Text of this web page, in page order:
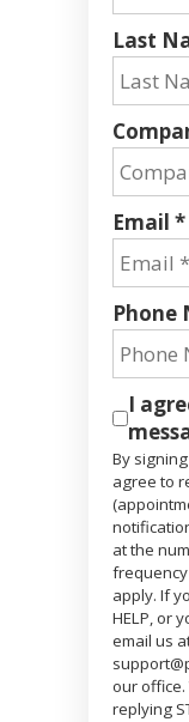
Last
Email *
Phone
I
By
agree to
at the
apply. If
HELP, or
email us
our office.
replying